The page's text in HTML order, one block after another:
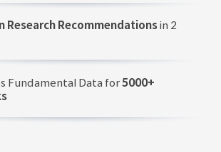
Research Recommendationsin 2
Fundamental Data for5000+